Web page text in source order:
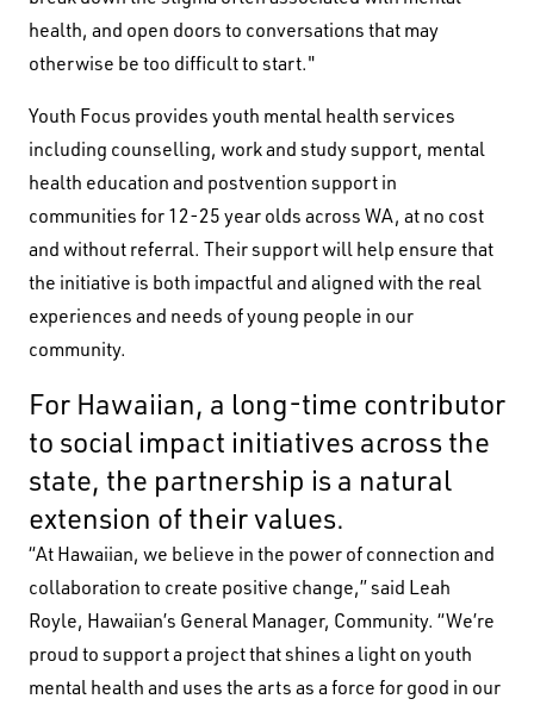
Black Swan State Theatre Company of Western
Australia acknowledges the Whadjuk people of
the Nyoongar Nation as the Traditional Custodians
of the land on which we work and live.
First Nations People have been telling stories on
this country for many thousands of years, and we
acknowledge their incredible contribution to the
cultural and environmental landscape we reside
in.
health, and open doors to conversations that may
otherwise be too difficult to start."
Youth Focus provides youth mental health services
including counselling, work and study support, mental
health education and postvention support in
communities for 12-25 year olds across WA, at no cost
and without referral. Their support will help ensure that
the initiative is both impactful and aligned with the real
experiences and needs of young people in our
community.
For Hawaiian, a long-time contributor
to social impact initiatives across the
state, the partnership is a natural
extension of their values.
“At Hawaiian, we believe in the power of connection and
collaboration to create positive change,” said Leah
Royle, Hawaiian’s General Manager, Community. “We’re
proud to support a project that shines a light on youth
mental health and uses the arts as a force for good in our